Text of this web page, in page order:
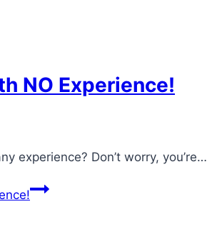
NO Experience!
experience? Don’t worry, you’re…